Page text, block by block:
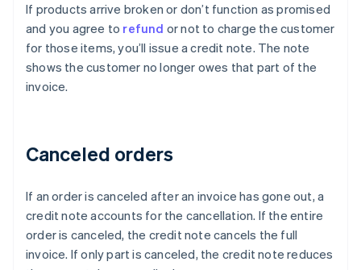
If products arrive broken or don’t function as promised
and you agree to refund or not to charge the customer
for those items, you’ll issue a credit note. The note
shows the customer no longer owes that part of the
invoice.
Canceled orders
If an order is canceled after an invoice has gone out, a
credit note accounts for the cancellation. If the entire
order is canceled, the credit note cancels the full
invoice. If only part is canceled, the credit note reduces